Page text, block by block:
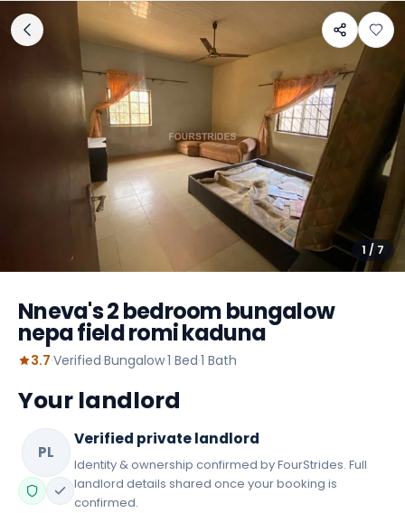
Nneva's 2 bedroom bungalow
nepa field romi kaduna
3.7·Verified·Bungalow·1 Bed·1 Bath
1 / 7
Your landlord
PL
Verified private landlord
Identity & ownership confirmed by FourStrides. Full
landlord details shared once your booking is
confirmed.